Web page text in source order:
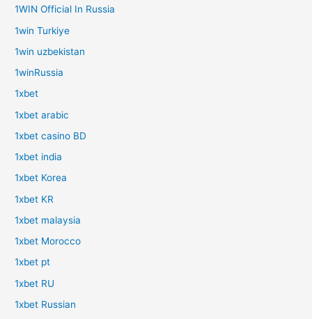
1WIN Official In Russia
1win Turkiye
1win uzbekistan
1winRussia
1xbet
1xbet arabic
1xbet casino BD
1xbet india
1xbet Korea
1xbet KR
1xbet malaysia
1xbet Morocco
1xbet pt
1xbet RU
1xbet Russian